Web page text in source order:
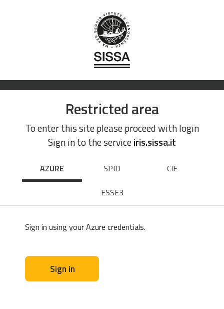
Restricted area
To enter this site please proceed with login
Sign in to the serviceiris.sissa.it
AZURE SPID
CIE
ESSE3
Sign in using your Azure credentials.
Sign in